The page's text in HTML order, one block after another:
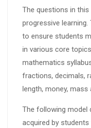
The questions in
progressive
to ensure students
in various core
mathematics
fractions, decimals,
length, money, mass
The following model
acquired by